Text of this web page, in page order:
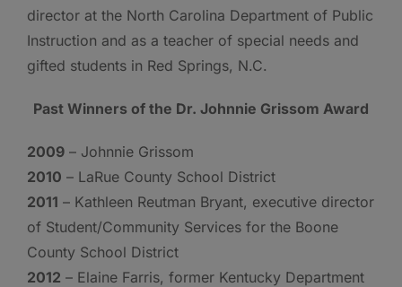
director at the North Carolina Department of Public
Instruction and as a teacher of special needs and
gifted students in Red Springs, N.C.
Past Winners of the Dr. Johnnie Grissom Award
2009 – Johnnie Grissom
2010 – LaRue County School District
2011 – Kathleen Reutman Bryant, executive director
of Student/Community Services for the Boone
County School District
2012 – Elaine Farris, former Kentucky Department